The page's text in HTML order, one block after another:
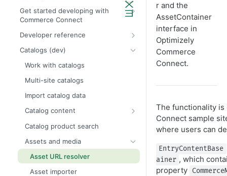
New in Commerce Connect 15
Upgrade from Commerce 14
Breaking changes in Commerce
changes
Order and payment processing
breaking changes
Infrastructure and utilities
breaking changes
Release notes
release notes
2025 Commerce Connect
release notes
Get started developing with
Commerce Connect
Configure a development
environment
Create a starter project
Add ecommerce functionality
Upgrade from Commerce 14 to 15
Order metrics dashboard data
Developer reference
Initialization system
Events
Scheduled jobs (dev)
Routing
Caching
Logging API
Globalization
Catalogs (dev)
Work with catalogs
Multi-site catalogs
Import catalog data
Catalog content
Catalog content provider
Commerce Connect properties
Categories (dev)
Product variants
Catalog product search
Assets and media
Asset URL resolver
Asset importer
r and the
AssetContainer
interface in
Optimizely
Commerce
Connect.
The functionality is
Connect sample
where users can
EntryContentBase
ainer , which
property